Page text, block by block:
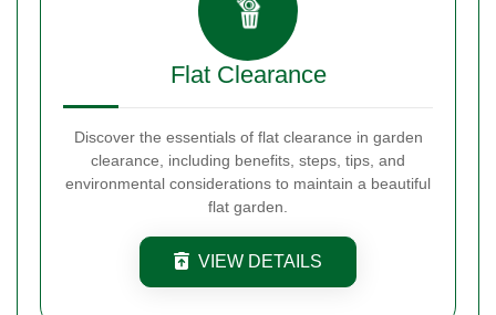
Flat Clearance
Discover the essentials of flat clearance in garden
clearance, including benefits, steps, tips, and
environmental considerations to maintain a beautiful
flat garden.
VIEW DETAILS